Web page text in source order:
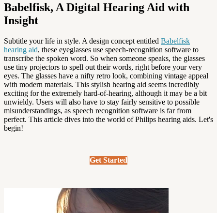
Babelfisk, A Digital Hearing Aid with
Insight
Subtitle your life in style. A design concept entitled Babelfisk
hearing aid, these eyeglasses use speech-recognition software to
transcribe the spoken word. So when someone speaks, the glasses
use tiny projectors to spell out their words, right before your very
eyes. The glasses have a nifty retro look, combining vintage appeal
with modern materials. This stylish hearing aid seems incredibly
exciting for the extremely hard-of-hearing, although it may be a bit
unwieldy. Users will also have to stay fairly sensitive to possible
misunderstandings, as speech recognition software is far from
perfect. This article dives into the world of Philips hearing aids. Let's
begin!
Get Started